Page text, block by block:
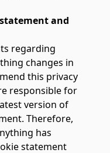
and
regarding
changes in
this privacy
responsible for
version of
Therefore,
has
statement